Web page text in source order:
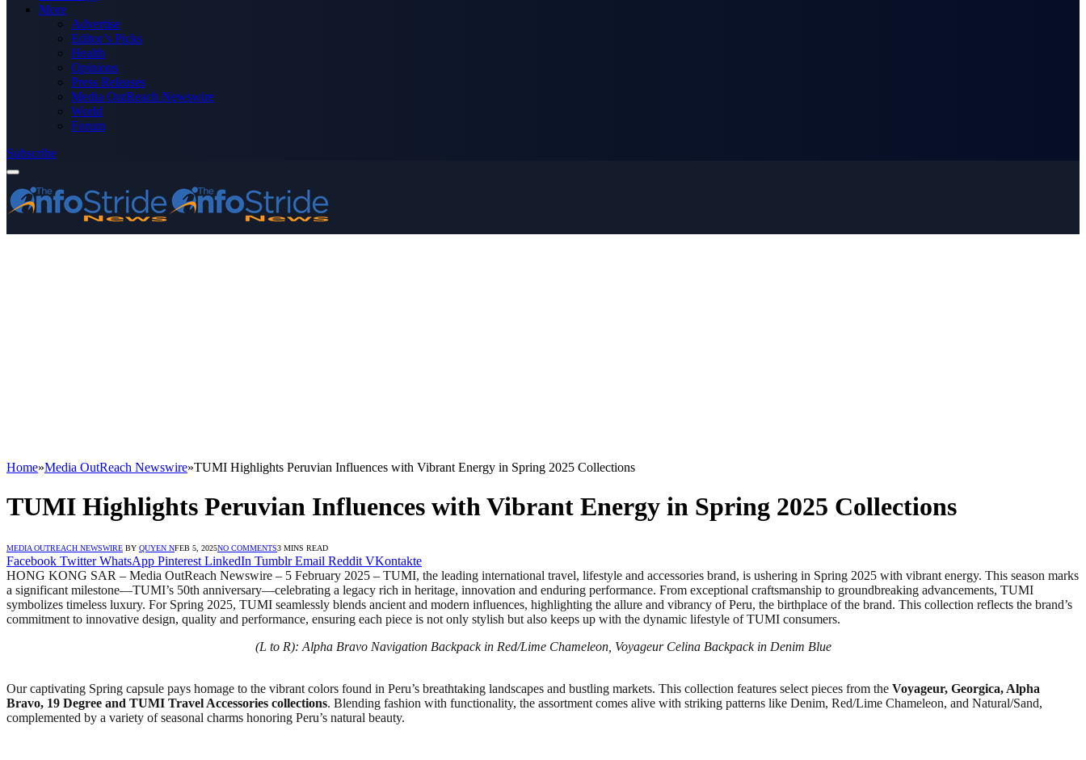
More
Advertise
Editor’s Picks
Health
Opinions
Press Releases
Media OutReach Newswire
World
Forum
Subscribe
Home»Media OutReach Newswire»TUMI Highlights Peruvian Influences with Vibrant Energy in Spring 2025 Collections
TUMI Highlights Peruvian Influences with Vibrant Energy in Spring 2025 Collections
MEDIA OUTREACH NEWSWIRE BY QUYEN NFEB 5, 2025NO COMMENTS3 MINS READ
Facebook Twitter WhatsApp Pinterest LinkedIn Tumblr Email Reddit VKontakte
HONG KONG SAR – Media OutReach Newswire – 5 February 2025 – TUMI, the leading international travel, lifestyle and accessories brand, is ushering in Spring 2025 with vibrant energy. This season marks
a significant milestone—TUMI’s 50th anniversary—celebrating a legacy rich in heritage, innovation and enduring performance. From exceptional craftsmanship to groundbreaking advancements, TUMI
symbolizes timeless luxury. For Spring 2025, TUMI seamlessly blends ancient and modern influences, highlighting the allure and vibrancy of Peru, the birthplace of the brand. This collection reflects the brand’s
commitment to innovative design, quality and performance, ensuring each piece is not only stylish but also keeps up with the dynamic lifestyle of TUMI consumers.
(L to R): Alpha Bravo Navigation Backpack in Red/Lime Chameleon, Voyageur Celina Backpack in Denim Blue
Our captivating Spring capsule pays homage to the vibrant colors found in Peru’s breathtaking landscapes and bustling markets. This collection features select pieces from the Voyageur, Georgica, Alpha
Bravo, 19 Degree and TUMI Travel Accessories collections. Blending fashion with functionality, the assortment comes alive with striking patterns like Denim, Red/Lime Chameleon, and Natural/Sand,
complemented by a variety of seasonal charms honoring Peru’s natural beauty.